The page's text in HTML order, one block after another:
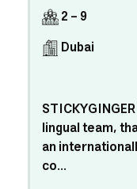
2 - 9
Dubai
lingual team,
an
co...